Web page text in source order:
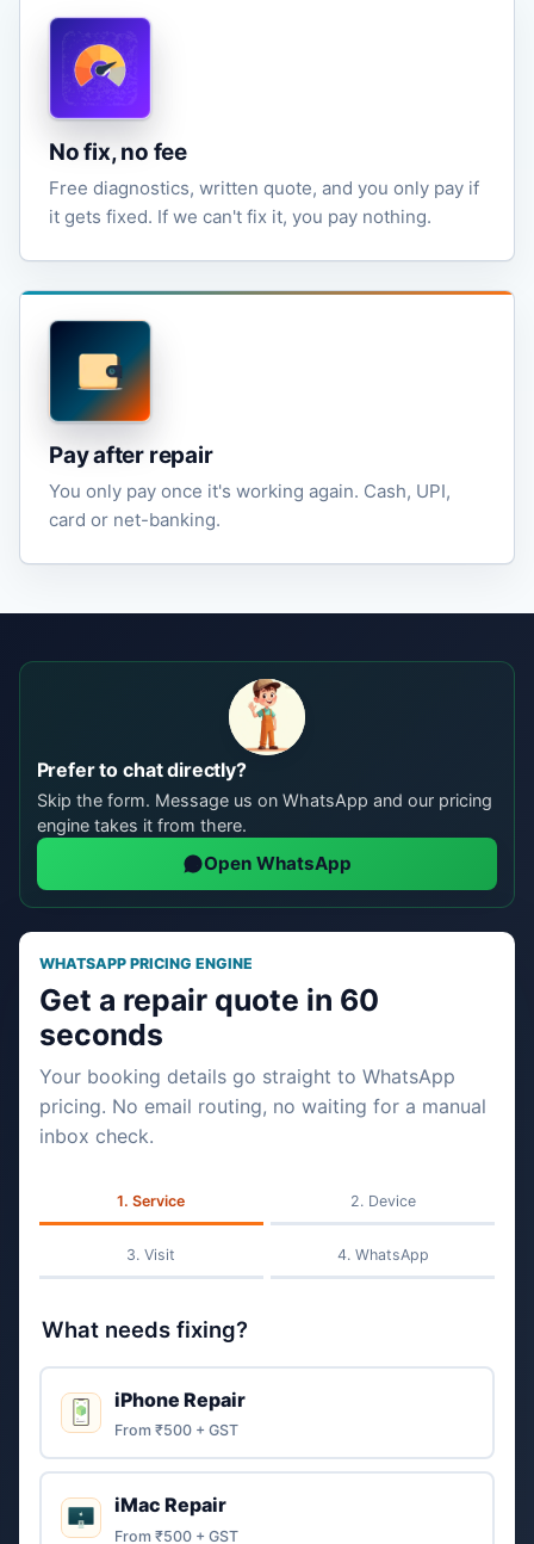
No fix, no fee
Free diagnostics, written quote, and you only pay if
it gets fixed. If we can't fix it, you pay nothing.
Pay after repair
You only pay once it's working again. Cash, UPI,
card or net-banking.
Prefer to chat directly?
Skip the form. Message us on WhatsApp and our pricing
engine takes it from there.
Open WhatsApp
WHATSAPP PRICING ENGINE
Get a repair quote in 60
seconds
Your booking details go straight to WhatsApp
pricing. No email routing, no waiting for a manual
inbox check.
Service Device
Visit WhatsApp
What needs fixing?
iPhone Repair
From ₹500 + GST
iMac Repair
From ₹500 + GST